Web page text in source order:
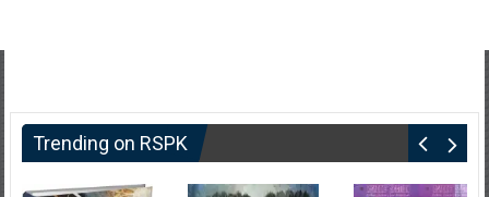
Trending on RSPK